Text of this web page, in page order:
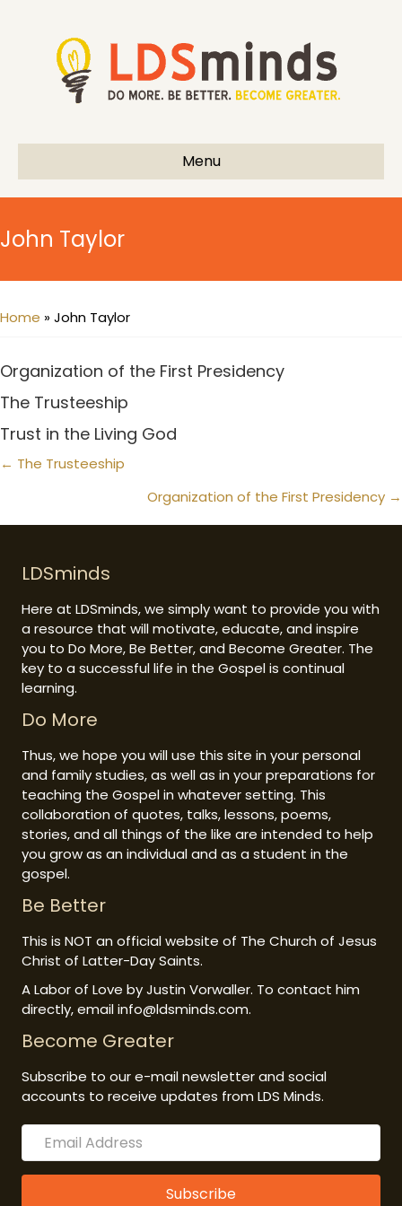
Menu
John Taylor
Home »John Taylor
Organization of the First Presidency
The Trusteeship
Trust in the Living God
Posts
← The Trusteeship
Organization of the First Presidency →
LDSminds
Here at LDSminds, we simply want to provide you with
a resource that will motivate, educate, and inspire
you to Do More, Be Better, and Become Greater. The
key to a successful life in the Gospel is continual
learning.
Do More
Thus, we hope you will use this site in your personal
and family studies, as well as in your preparations for
teaching the Gospel in whatever setting. This
collaboration of quotes, talks, lessons, poems,
stories, and all things of the like are intended to help
you grow as an individual and as a student in the
gospel.
Be Better
This is NOT an official website of The Church of Jesus
Christ of Latter-Day Saints.
A Labor of Love by Justin Vorwaller. To contact him
directly, email info@ldsminds.com.
Become Greater
Subscribe to our e-mail newsletter and social
accounts to receive updates from LDS Minds.
Subscribe